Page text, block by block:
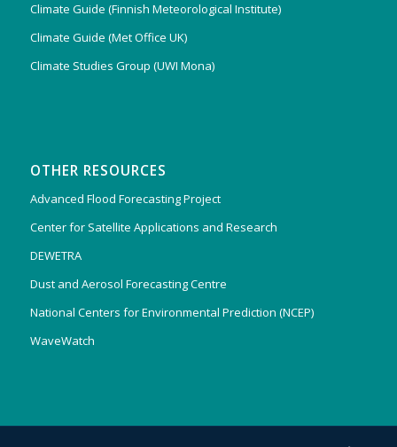
Climate Guide (Finnish Meteorological Institute)
Climate Guide (Met Office UK)
Climate Studies Group (UWI Mona)
OTHER RESOURCES
Advanced Flood Forecasting Project
Center for Satellite Applications and Research
DEWETRA
Dust and Aerosol Forecasting Centre
National Centers for Environmental Prediction (NCEP)
WaveWatch